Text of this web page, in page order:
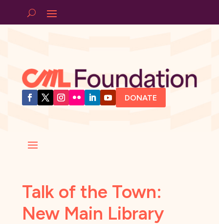
DONATE
Talk of the Town:
New Main Library